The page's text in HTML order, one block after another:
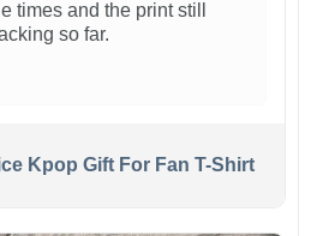
times and the print still
so far.
Kpop Gift For Fan T-Shirt